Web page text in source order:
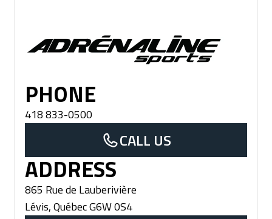
PHONE
418 833-0500
CALL US
ADDRESS
865 Rue de Lauberivière
Lévis,QuébecG6W 0S4